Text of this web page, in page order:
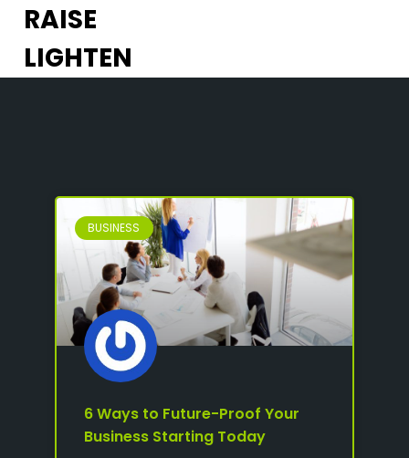
RAISE
LIGHTEN
BUSINESS
6 Ways to Future-Proof Your
Business Starting Today